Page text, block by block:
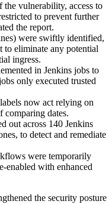
vulnerability, access to
to prevent further
the report.
were swiftly identified,
to eliminate any potential
ingress.
in Jenkins jobs to
only executed trusted
labels now act relying on
comparing dates.
out across 140 Jenkins
to detect and remediate
were temporarily
enabled with enhanced
the security posture